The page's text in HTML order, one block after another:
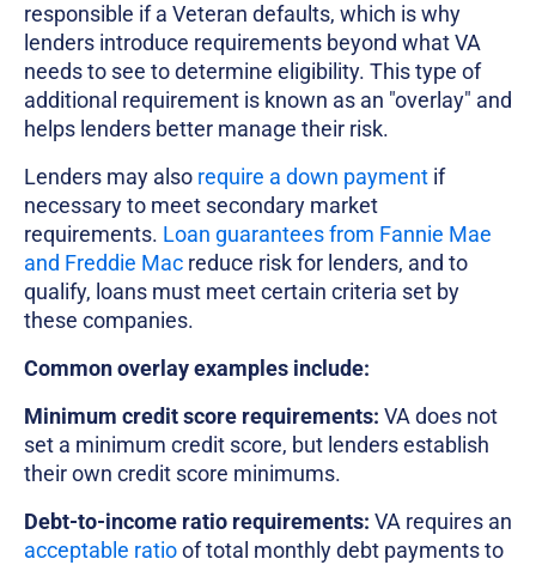
responsible if a Veteran defaults, which is why
lenders introduce requirements beyond what VA
needs to see to determine eligibility. This type of
additional requirement is known as an "overlay" and
helps lenders better manage their risk.
Lenders may also require a down payment if
necessary to meet secondary market
requirements. Loan guarantees from Fannie Mae
and Freddie Mac reduce risk for lenders, and to
qualify, loans must meet certain criteria set by
these companies.
Common overlay examples include:
Minimum credit score requirements: VA does not
set a minimum credit score, but lenders establish
their own credit score minimums.
Debt-to-income ratio requirements: VA requires an
acceptable ratioof total monthly debt payments to